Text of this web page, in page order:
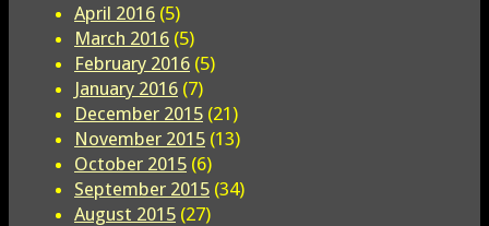
April 2016 (5)
March 2016 (5)
February 2016 (5)
January 2016 (7)
December 2015 (21)
November 2015 (13)
October 2015 (6)
September 2015 (34)
August 2015 (27)